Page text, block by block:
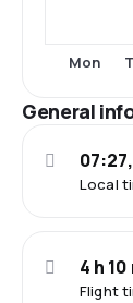
Mon
General
Local
Flight
4 h